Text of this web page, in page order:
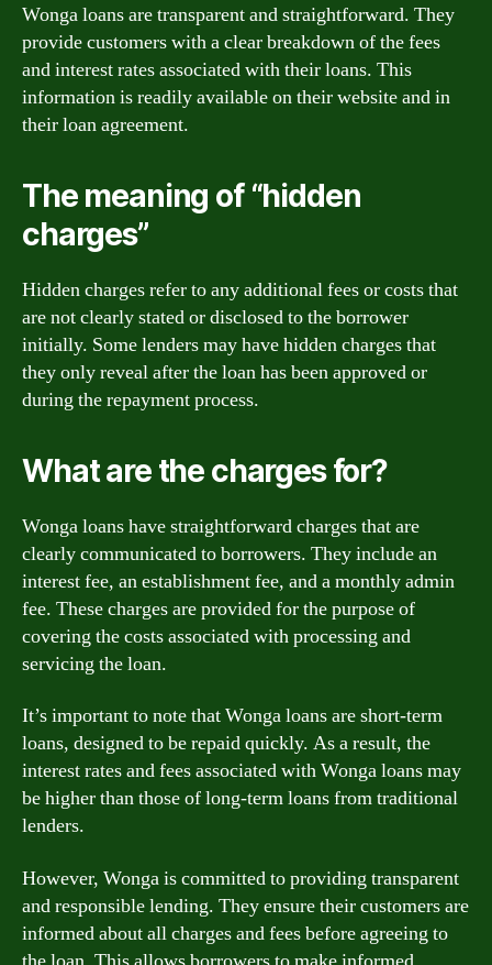
Wonga loans are transparent and straightforward. They
provide customers with a clear breakdown of the fees
and interest rates associated with their loans. This
information is readily available on their website and in
their loan agreement.
The meaning of “hidden
charges”
Hidden charges refer to any additional fees or costs that
are not clearly stated or disclosed to the borrower
initially. Some lenders may have hidden charges that
they only reveal after the loan has been approved or
during the repayment process.
What are the charges for?
Wonga loans have straightforward charges that are
clearly communicated to borrowers. They include an
interest fee, an establishment fee, and a monthly admin
fee. These charges are provided for the purpose of
covering the costs associated with processing and
servicing the loan.
It’s important to note that Wonga loans are short-term
loans, designed to be repaid quickly. As a result, the
interest rates and fees associated with Wonga loans may
be higher than those of long-term loans from traditional
lenders.
However, Wonga is committed to providing transparent
and responsible lending. They ensure their customers are
informed about all charges and fees before agreeing to